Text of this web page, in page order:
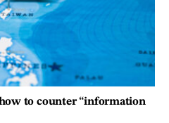
to counter “information